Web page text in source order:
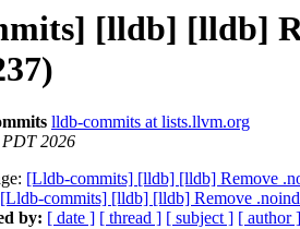
[lldb] [lldb]
lldb-commits at lists.llvm.org
2026
[Lldb-commits] [lldb] [lldb] Remove
[Lldb-commits] [lldb] [lldb] Remove
by: [ date ] [ thread ] [ subject ] [ author ]